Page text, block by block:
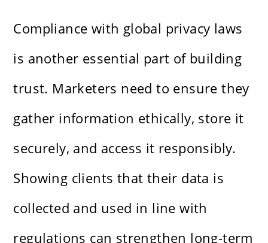
Compliance with global privacy laws
is another essential part of building
trust. Marketers need to ensure they
gather information ethically, store it
securely, and access it responsibly.
Showing clients that their data is
collected and used in line with
regulations can strengthen long-term